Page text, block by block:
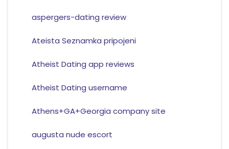
aspergers-dating review
Ateista Seznamka pripojeni
Atheist Dating app reviews
Atheist Dating username
Athens+GA+Georgia company site
augusta nude escort